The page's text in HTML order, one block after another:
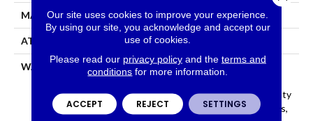
MATERIAL Eco Solution Q® Nylon
ATTACHED PAD , StaLok®
WARRANTY
Eco Solution Q Sdn Stain
Commercial Limited Warranty
For Stalok Pattern Products,
Our site uses cookies to improve your experience.
By using our site, you acknowledge and accept our
use of cookies.
Please read our privacy policyand the terms and
conditions for more information.
ACCEPT REJECT SETTINGS